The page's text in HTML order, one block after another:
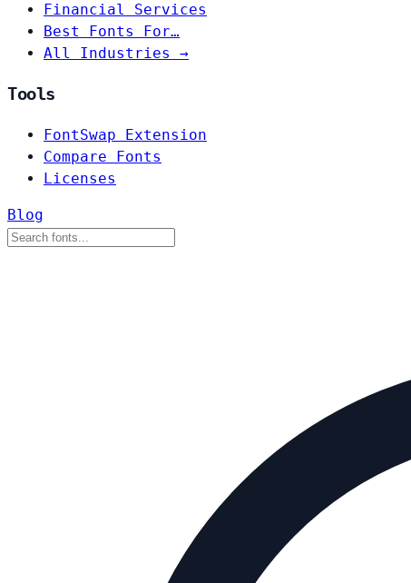
Financial Services
Best Fonts For…
All Industries →
Tools
FontSwap Extension
Compare Fonts
Licenses
Blog